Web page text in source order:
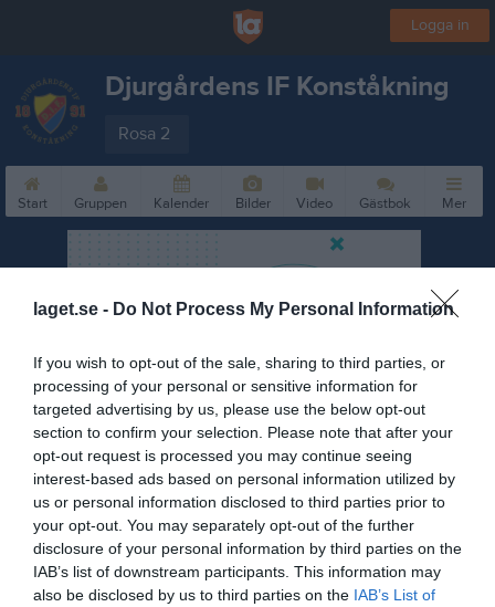
laget.se - Do Not Process My Personal Information
If you wish to opt-out of the sale, sharing to third parties, or
processing of your personal or sensitive information for
targeted advertising by us, please use the below opt-out
section to confirm your selection. Please note that after your
opt-out request is processed you may continue seeing
interest-based ads based on personal information utilized by
us or personal information disclosed to third parties prior to
your opt-out. You may separately opt-out of the further
disclosure of your personal information by third parties on the
IAB’s list of downstream participants. This information may
also be disclosed by us to third parties on the IAB’s List of
Logga in
Djurgårdens IF Konståkning
Rosa 2
Start Gruppen Kalender Bilder Video Gästbok Mer